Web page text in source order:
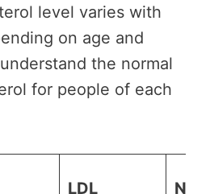
level varies with
on age and
the normal
for people of each
LDL